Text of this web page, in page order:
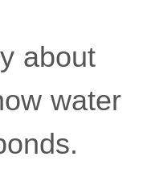
about
water